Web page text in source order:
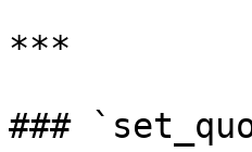
***
###